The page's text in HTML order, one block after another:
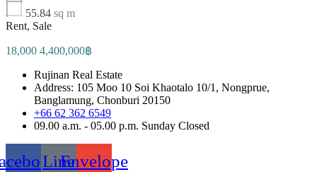
55.84 sq m
Rent, Sale
18,000 4,400,000฿
Rujinan Real Estate
Address: 105 Moo 10 Soi Khaotalo 10/1, Nongprue,
Banglamung, Chonburi 20150
+66 62 362 6549
09.00 a.m. - 05.00 p.m. Sunday Closed
LineEnvelope